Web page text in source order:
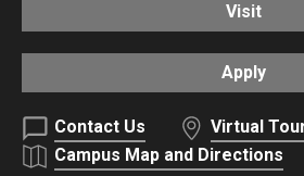
Visit
Apply
Contact Us
Virtual
Campus Map and Directions